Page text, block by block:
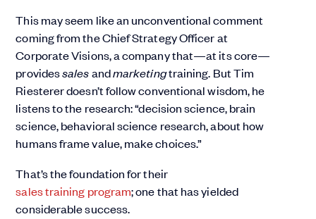
This may seem like an unconventional comment
coming from the Chief Strategy Officer at
Corporate Visions, a company that—at its core—
providessalesandmarketingtraining. But Tim
Riesterer doesn’t follow conventional wisdom, he
listens to the research: “decision science, brain
science, behavioral science research, about how
humans frame value, make choices.”
That’s the foundation for their
sales training program; one that has yielded
considerable success.